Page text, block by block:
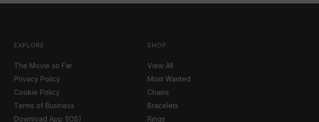
EXPLORE
The Movie so Far
Privacy Policy
Cookie Policy
Terms of Business
Download App (IOS)
SHOP
View All
Most Wanted
Chains
Bracelets
Rings